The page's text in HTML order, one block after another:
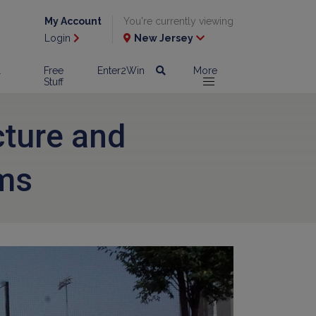
My Account
Login
You're currently viewing
New Jersey
Free
Stuff
Enter2Win More
and